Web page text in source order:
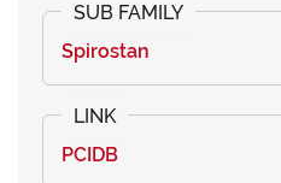
Spirostan
PCIDB